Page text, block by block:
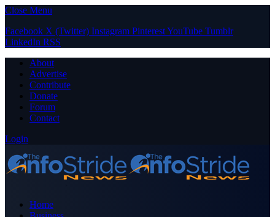
Close Menu
Facebook X (Twitter) Instagram PinterestYouTube Tumblr
LinkedIn RSS
About
Advertise
Contribute
Donate
Forum
Contact
Login
Home